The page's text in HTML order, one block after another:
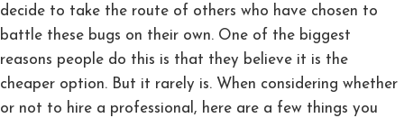
decide to take the route of others who have chosen to
battle these bugs on their own. One of the biggest
reasons people do this is that they believe it is the
cheaper option. But it rarely is. When considering whether
or not to hire a professional, here are a few things you